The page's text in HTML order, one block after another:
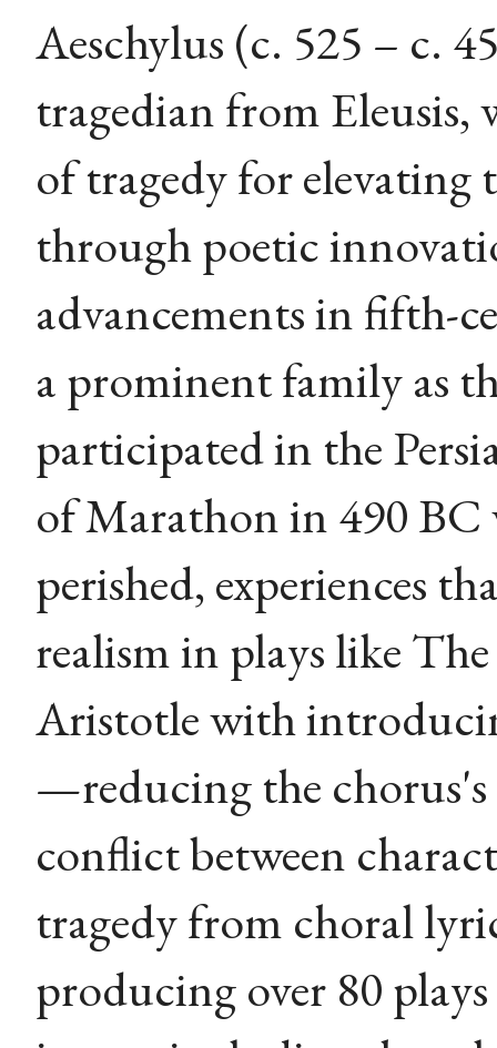
Aeschylus (c. 525 – c.
tragedian from Eleusis,
of tragedy for elevating
through poetic
advancements in fifth-
a prominent family as
participated in the
of Marathon in 490 BC
perished, experiences
realism in plays like
Aristotle with
—reducing the chorus's
conflict between
tragedy from choral
producing over 80